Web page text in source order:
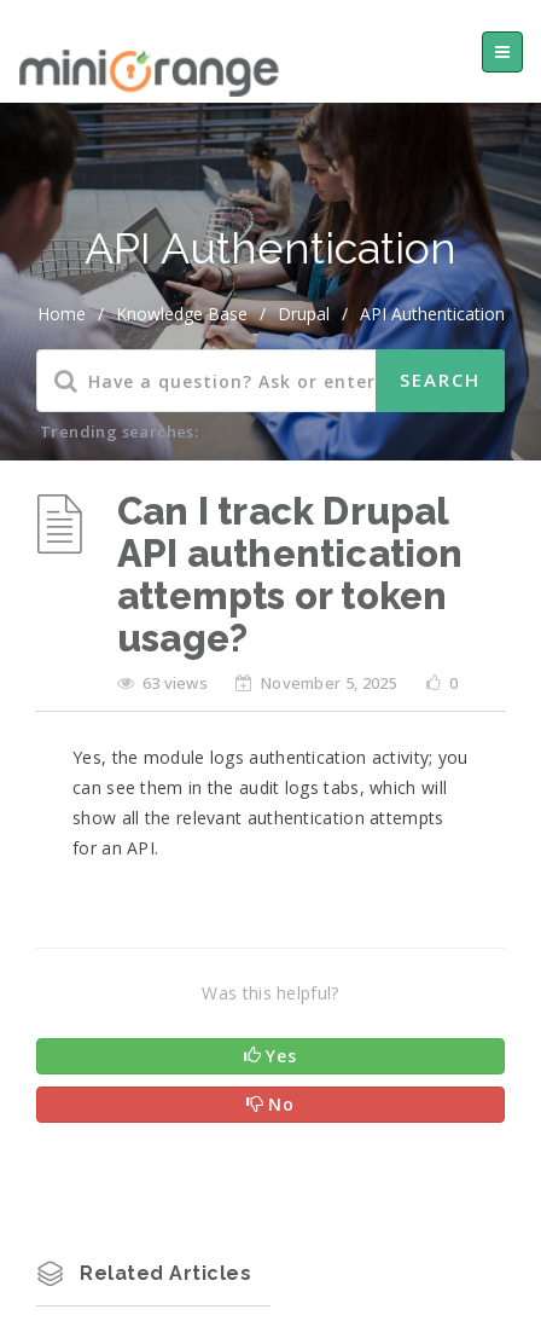
API Authentication
Home / Knowledge Base / Drupal / API Authentication
Trending searches:
Can I track Drupal
API authentication
attempts or token
usage?
63 views November 5, 2025 0
Yes, the module logs authentication activity; you
can see them in the audit logs tabs, which will
show all the relevant authentication attempts
for an API.
Was this helpful?
Yes
No
Related Articles